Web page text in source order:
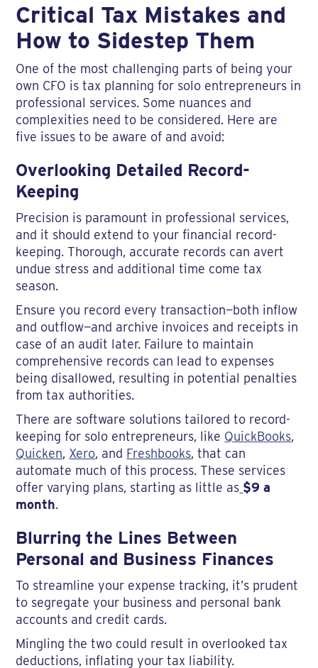
Critical Tax Mistakes and
How to Sidestep Them
One of the most challenging parts of being your
own CFO is tax planning for solo entrepreneurs in
professional services. Some nuances and
complexities need to be considered. Here are
five issues to be aware of and avoid:
Overlooking Detailed Record-
Keeping
Precision is paramount in professional services,
and it should extend to your financial record-
keeping. Thorough, accurate records can avert
undue stress and additional time come tax
season.
Ensure you record every transaction—both inflow
and outflow—and archive invoices and receipts in
case of an audit later. Failure to maintain
comprehensive records can lead to expenses
being disallowed, resulting in potential penalties
from tax authorities.
There are software solutions tailored to record-
keeping for solo entrepreneurs, like QuickBooks,
Quicken, Xero, and Freshbooks, that can
automate much of this process. These services
offer varying plans, starting as little as $9 a
month.
Blurring the Lines Between
Personal and Business Finances
To streamline your expense tracking, it’s prudent
to segregate your business and personal bank
accounts and credit cards.
Mingling the two could result in overlooked tax
deductions, inflating your tax liability.